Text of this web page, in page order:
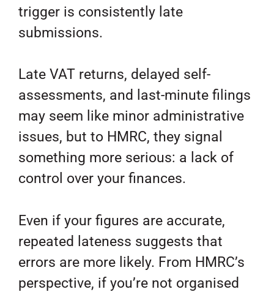
trigger is consistently late
submissions.
Late VAT returns, delayed self-
assessments, and last-minute filings
may seem like minor administrative
issues, but to HMRC, they signal
something more serious: a lack of
control over your finances.
Even if your figures are accurate,
repeated lateness suggests that
errors are more likely. From HMRC’s
perspective, if you’re not organised